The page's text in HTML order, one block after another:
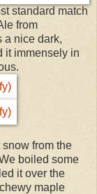
standard match
from
a nice dark,
it immensely in
from the
boiled some
it over the
maple